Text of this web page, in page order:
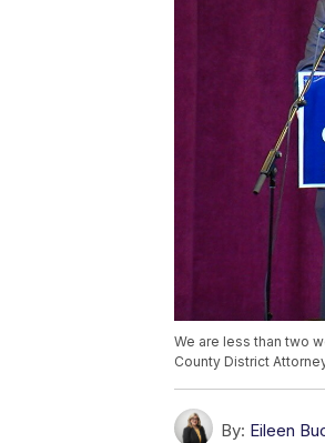
We are less than two
County District
By: Eileen